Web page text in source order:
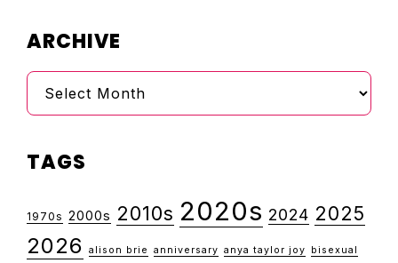
ARCHIVE
Archive
TAGS
1970s 2000s 2010s 2020s 2024 2025
2026 alison brie anniversary anya taylor joy bisexual